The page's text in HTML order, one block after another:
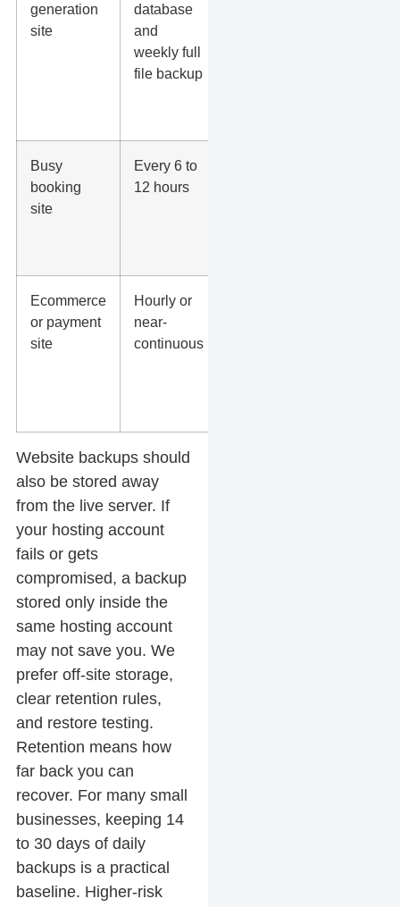
generation
site
database
and
weekly full
file backup
Busy
booking
site
Every 6 to
12 hours
Ecommerce
or payment
site
Hourly or
near-
continuous
Website backupsshould
also be stored away
from the live server. If
your hosting account
fails or gets
compromised, a backup
stored only inside the
same hosting account
may not save you. We
prefer off-site storage,
clear retention rules,
and restore testing.
Retention means how
far back you can
recover. For many small
businesses, keeping 14
to 30 days of daily
backups is a practical
baseline. Higher-risk